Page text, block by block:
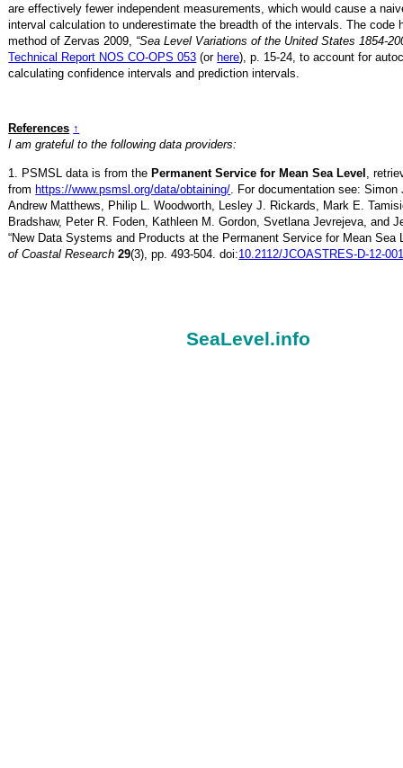
are effectively fewer independent measurements, which would cause a
interval calculation to underestimate the breadth of the intervals. The code
method of Zervas 2009, “Sea Level Variations of the United States 1854-
Technical Report NOS CO-OPS 053 (or here), p. 15-24, to account for
calculating confidence intervals and prediction intervals.
References ↑
I am grateful to the following data providers:
1. PSMSL data is from thePermanent Service for Mean Sea Level ,
fromhttps://www.psmsl.org/data/obtaining/ . For documentation see:
Andrew Matthews, Philip L. Woodworth, Lesley J. Rickards, Mark E.
Bradshaw, Peter R. Foden, Kathleen M. Gordon, Svetlana Jevrejeva, and
“New Data Systems and Products at the Permanent Service for Mean Sea
of Coastal Research 29(3), pp. 493-504. doi:10.2112/JCOASTRES-D-12-
SeaLevel.info